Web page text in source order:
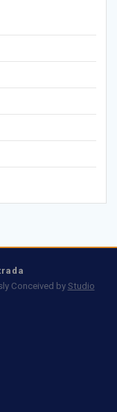
Conceived by Studio